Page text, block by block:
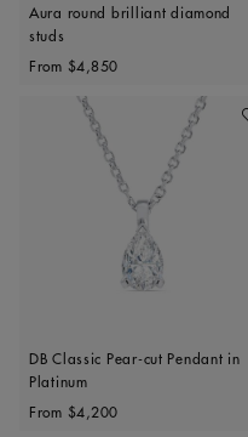
Aura round brilliant diamond
studs
Original price
From $4,850
DB Classic Pear-cut Pendant in
Platinum
Original price
From $4,200